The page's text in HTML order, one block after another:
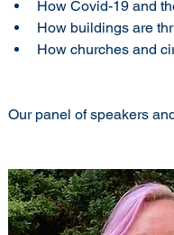
How Covid-19 and
How buildings are
How churches and
Our panel of speakers